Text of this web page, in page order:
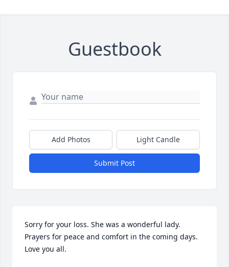
Guestbook
Add Photos Light Candle
Submit Post
Sorry for your loss. She was a wonderful lady.
Prayers for peace and comfort in the coming days.
Love you all.